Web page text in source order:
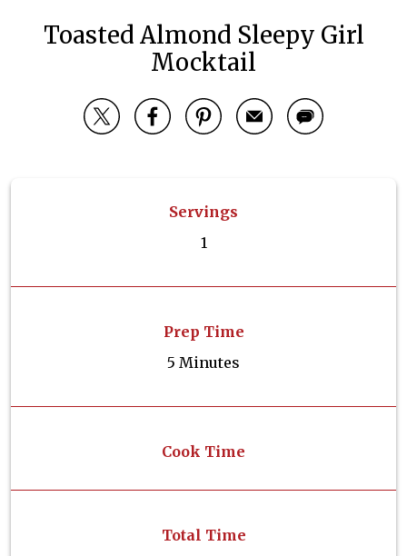
Toasted Almond Sleepy Girl
Mocktail
Servings
1
Prep Time
5 Minutes
Cook Time
Total Time